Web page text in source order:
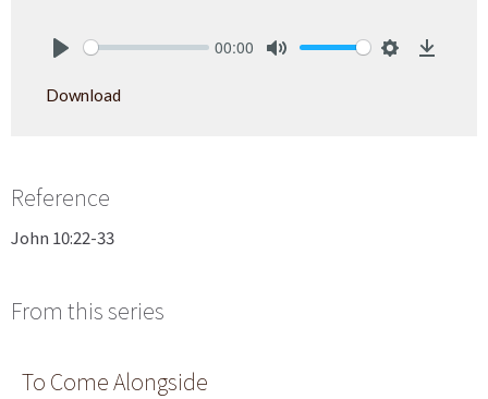
00:00
Download
Reference
John 10:22-33
From this series
To Come Alongside